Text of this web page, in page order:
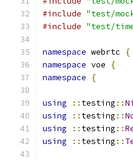
#include "test/
#include "test/
namespace webrtc
{
namespace voe
{
namespace
{
using :: testing ::
using
:: testing ::
using
:: testing ::
using
:: testing ::